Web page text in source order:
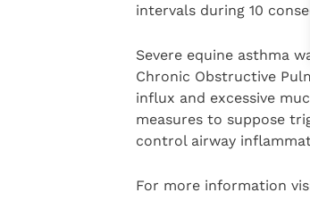
intervals during 10
Severe equine asthma
Chronic Obstructive
influx and excessive
measures to suppose
control airway
For more information